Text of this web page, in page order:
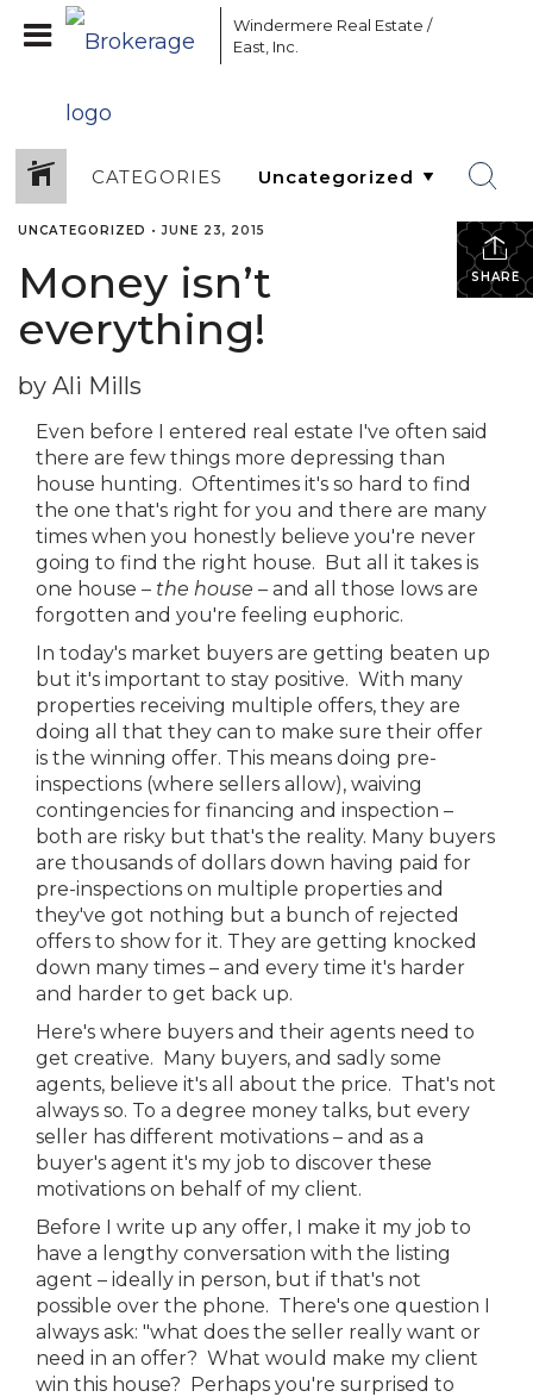
Windermere Real Estate /
East, Inc.
CATEGORIES
SHARE
UNCATEGORIZED •JUNE 23, 2015
Money isn’t
everything!
by Ali Mills
Even before I entered real estate I've often said
there are few things more depressing than
house hunting. Oftentimes it's so hard to find
the one that's right for you and there are many
times when you honestly believe you're never
going to find the right house. But all it takes is
one house – the house – and all those lows are
forgotten and you're feeling euphoric.
In today's market buyers are getting beaten up
but it's important to stay positive. With many
properties receiving multiple offers, they are
doing all that they can to make sure their offer
is the winning offer. This means doing pre-
inspections (where sellers allow), waiving
contingencies for financing and inspection –
both are risky but that's the reality. Many buyers
are thousands of dollars down having paid for
pre-inspections on multiple properties and
they've got nothing but a bunch of rejected
offers to show for it. They are getting knocked
down many times – and every time it's harder
and harder to get back up.
Here's where buyers and their agents need to
get creative. Many buyers, and sadly some
agents, believe it's all about the price. That's not
always so. To a degree money talks, but every
seller has different motivations – and as a
buyer's agent it's my job to discover these
motivations on behalf of my client.
Before I write up any offer, I make it my job to
have a lengthy conversation with the listing
agent – ideally in person, but if that's not
possible over the phone. There's one question I
always ask: "what does the seller really want or
need in an offer? What would make my client
win this house? Perhaps you're surprised to